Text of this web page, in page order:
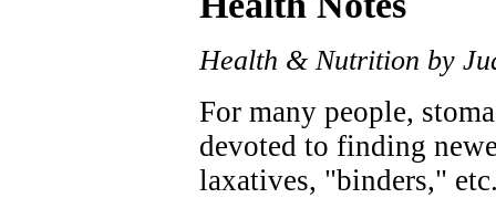
Health & Nutrition by
For many people,
devoted to finding
laxatives, "binders,"